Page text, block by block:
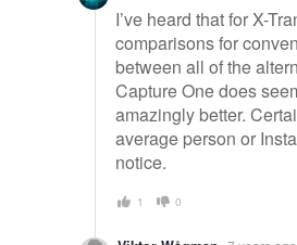
I’ve heard that for X-
comparisons for
between all of the
Capture One does
amazingly better.
average person or
notice.
1 0